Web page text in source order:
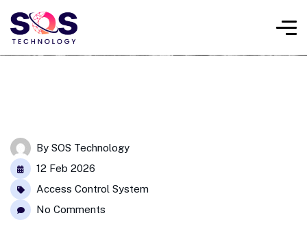
By SOS Technology
12 Feb 2026
Access Control System
No Comments